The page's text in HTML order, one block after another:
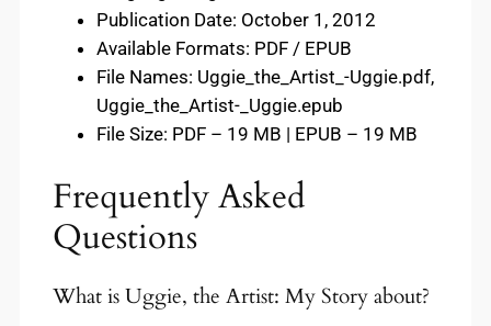
Publication Date: October 1, 2012
Available Formats: PDF / EPUB
File Names: Uggie_the_Artist_-Uggie.pdf,
Uggie_the_Artist-_Uggie.epub
File Size: PDF – 19 MB | EPUB – 19 MB
Frequently Asked
Questions
What is Uggie, the Artist: My Story about?